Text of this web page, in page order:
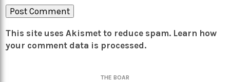
This site uses Akismet to reduce spam. Learn how
your comment data is processed.
THE BOAR